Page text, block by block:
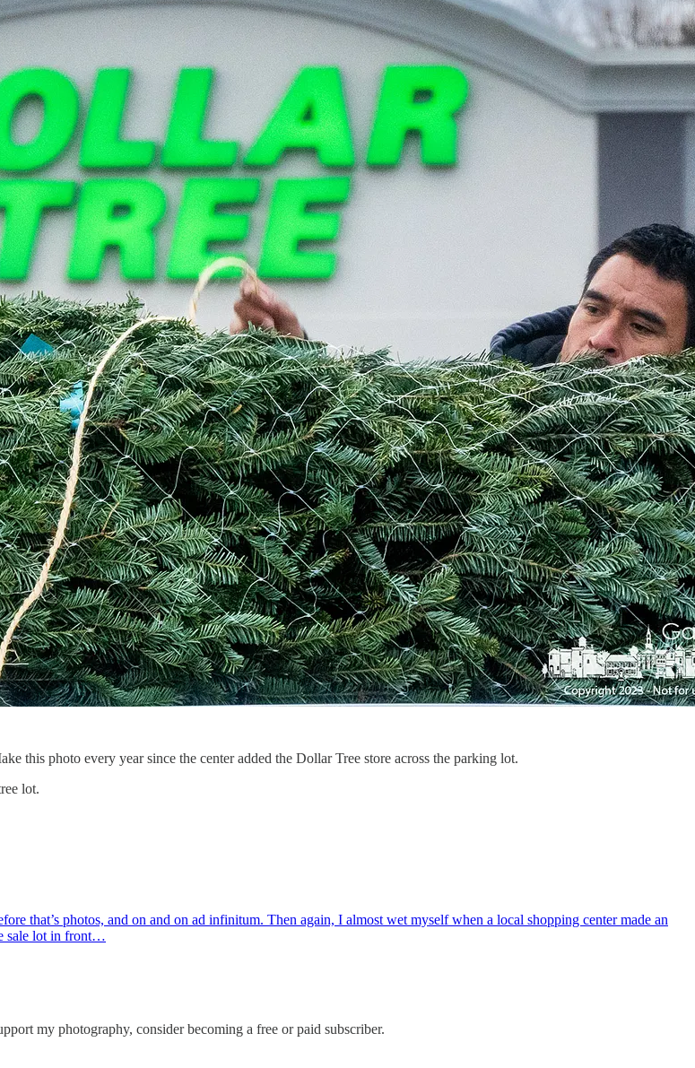
this photo every year since the center added the Dollar Tree store across the parking lot.
lot.
that’s photos, and on and on ad infinitum. Then again, I almost wet myself when a local shopping center made an
sale lot in front…
my photography, consider becoming a free or paid subscriber.